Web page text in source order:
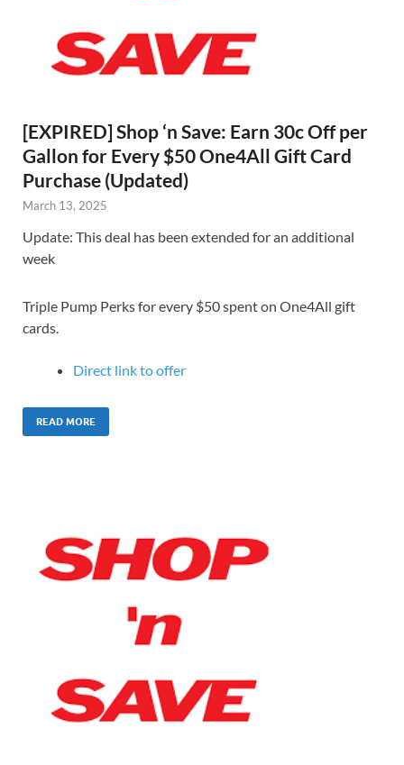
[EXPIRED] Shop ‘n Save: Earn 30c Off per
Gallon for Every $50 One4All Gift Card
Purchase (Updated)
March 13, 2025
Update: This deal has been extended for an additional
week
Triple Pump Perks for every $50 spent on One4All gift
cards.
Direct link to offer
READ MORE